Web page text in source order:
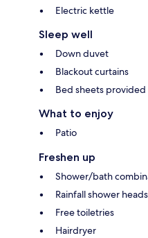
Electric kettle
Sleep well
Down duvet
Blackout curtains
Bed sheets provided
What to enjoy
Patio
Freshen up
Shower/bath
Rainfall shower heads
Free toiletries
Hairdryer